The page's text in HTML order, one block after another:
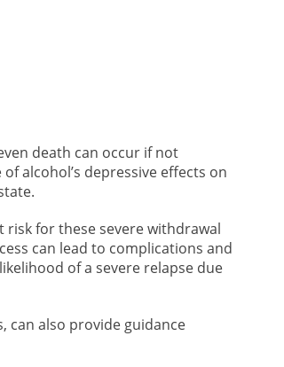
death can occur if not
alcohol’s depressive effects on
for these severe withdrawal
can lead to complications and
of a severe relapse due
also provide guidance